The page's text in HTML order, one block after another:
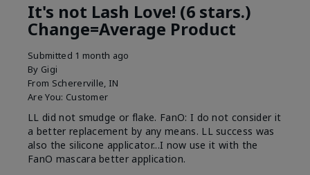
It's not Lash Love! (6 stars.)
Change=Average Product
Submitted 1 month ago
By Gigi
From Schererville, IN
Are You: Customer
LL did not smudge or flake. FanO: I do not consider it
a better replacement by any means. LL success was
also the silicone applicator...I now use it with the
FanO mascara better application.